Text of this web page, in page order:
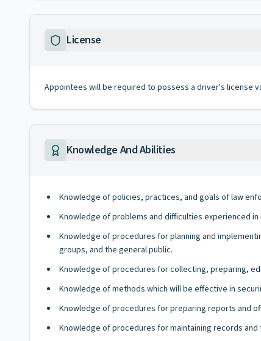
License
Appointees will be required to possess a driver's license
Knowledge And Abilities
Knowledge of policies, practices, and goals of law
Knowledge of problems and difficulties experienced
Knowledge of procedures for planning and
groups, and the general public.
Knowledge of procedures for collecting, preparing,
Knowledge of methods which will be effective in
Knowledge of procedures for preparing reports and
Knowledge of procedures for maintaining records and